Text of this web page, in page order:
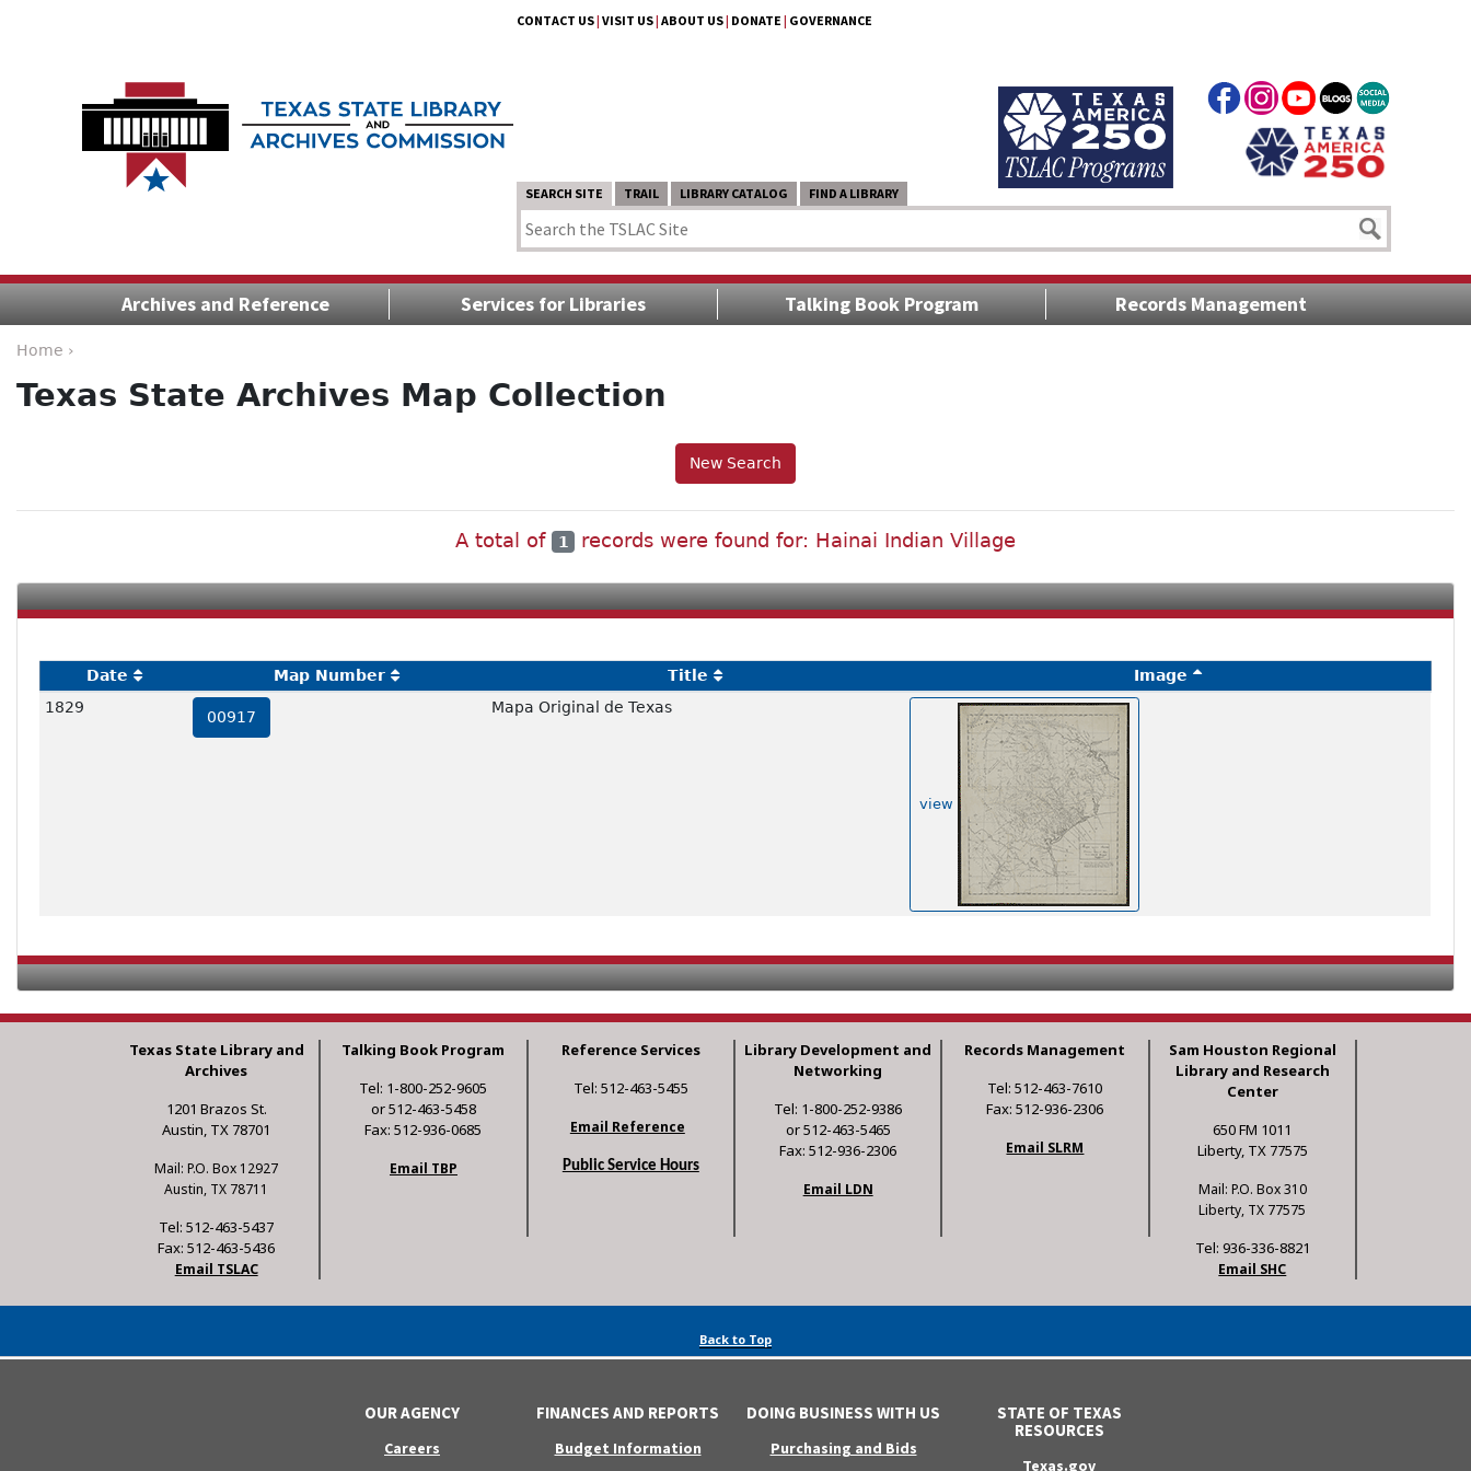
CONTACT US| VISIT US| ABOUT US| DONATE | GOVERNANCE
SEARCH SITE TRAIL LIBRARY CATALOG FIND A LIBRARY
Archives and Reference Services for Libraries Talking Book Program Records Management
Home ›
Texas State Archives Map Collection
New Search
A total of 1 records were found for: Hainai Indian Village
Date Map Number Title
Image
1829
00917
Mapa Original de Texas
view
Texas State Library and
Archives
1201 Brazos St.
Austin, TX 78701
Mail: P.O. Box 12927
Austin, TX 78711
Tel: 512-463-5437
Fax: 512-463-5436
Email TSLAC
Talking Book Program
Tel: 1-800-252-9605
or 512-463-5458
Fax: 512-936-0685
Email TBP
Reference Services
Tel: 512-463-5455
Email Reference
Public Service Hours
Library Development and
Networking
Tel: 1-800-252-9386
or 512-463-5465
Fax: 512-936-2306
Email LDN
Records Management
Tel: 512-463-7610
Fax: 512-936-2306
Email SLRM
Sam Houston Regional
Library and Research
Center
650 FM 1011
Liberty, TX 77575
Mail: P.O. Box 310
Liberty, TX 77575
Tel: 936-336-8821
Email SHC
Back to Top
OUR AGENCY
Careers
FINANCES AND REPORTS
Budget Information
DOING BUSINESS WITH US
Purchasing and Bids
STATE OF TEXAS
RESOURCES
Texas.gov